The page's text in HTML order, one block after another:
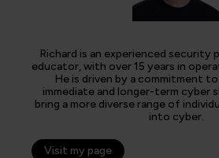
Richard is an experienced security
educator, with over 15 years in
He is driven by a commitment
immediate and longer-term cyber
bring a more diverse range of
into cyber.
Visit my page